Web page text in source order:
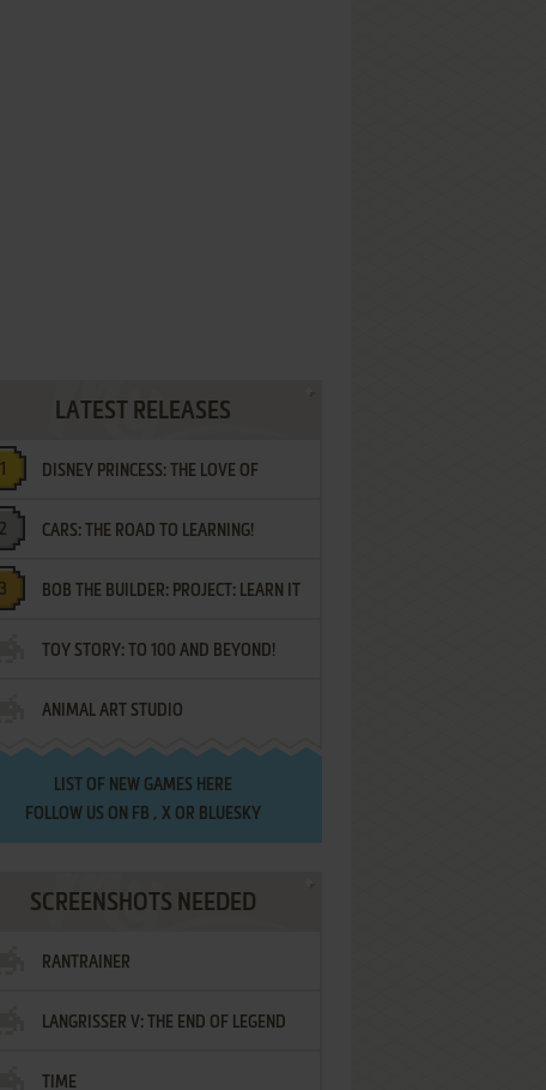
LATEST RELEASES
DISNEY PRINCESS: THE LOVE OF
LETTERS
CARS: THE ROAD TO LEARNING!
BOB THE BUILDER: PROJECT: LEARN IT
TOY STORY: TO 100 AND BEYOND!
ANIMAL ART STUDIO
LIST OF NEW GAMES HERE
FOLLOW US ON FB , XOR BLUESKY
SCREENSHOTS NEEDED
RANTRAINER
LANGRISSER V: THE END OF LEGEND
TIME